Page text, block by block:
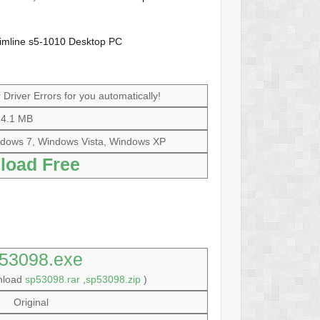
s5-1010 Desktop PC
Errors for you automatically!
4.1 MB
7, Windows Vista, Windows XP
Free
sp53098.rar ,sp53098.zip )
Original